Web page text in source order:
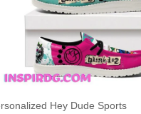
Hey Dude Sports